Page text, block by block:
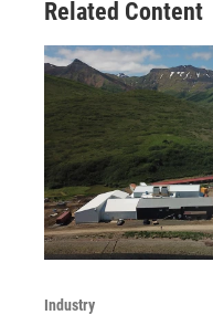
Related Content
Industry